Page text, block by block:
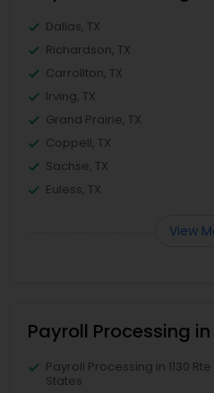
Dallas, TX
Richardson, TX
Carrollton, TX
Irving, TX
Grand Prairie, TX
Coppell, TX
Sachse, TX
Euless, TX
View
Payroll Processing
Payroll Processing in 1130
States